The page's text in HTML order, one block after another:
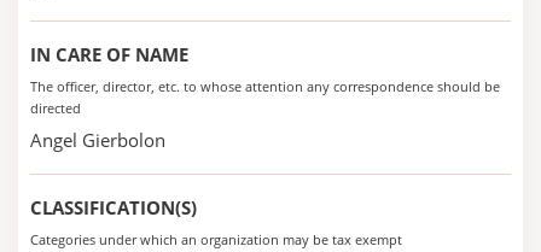
IN CARE OF NAME
The officer, director, etc. to whose attention any correspondence should be
directed
Angel Gierbolon
CLASSIFICATION(S)
Categories under which an organization may be tax exempt